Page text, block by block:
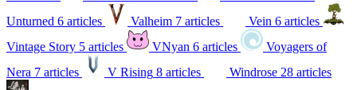
Unturned 6 articles Valheim 7 articles Vein 6 articles
Vintage Story 5 articles VNyan 6 articles
Voyagers of
Nera 7 articles V Rising 8 articles Windrose 28 articles